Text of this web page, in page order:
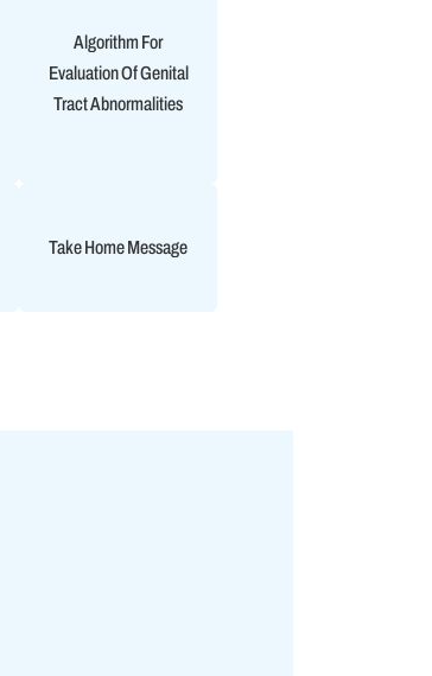
Algorithm For
Evaluation Of Genital
Tract Abnormalities
Take Home Message